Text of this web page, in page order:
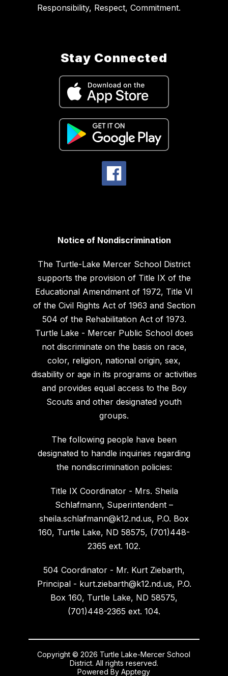
Stay Connected
Notice of Nondiscrimination
The Turtle-Lake Mercer School District
supports the provision of Title IX of the
Educational Amendment of 1972, Title VI
of the Civil Rights Act of 1963 and Section
504 of the Rehabilitation Act of 1973.
Turtle Lake - Mercer Public School does
not discriminate on the basis on race,
color, religion, national origin, sex,
disability or age in its programs or activities
and provides equal access to the Boy
Scouts and other designated youth
groups.
The following people have been
designated to handle inquiries regarding
the nondiscrimination policies:
Title IX Coordinator - Mrs. Sheila
Schlafmann, Superintendent –
sheila.schlafmann@k12.nd.us, P.O. Box
160, Turtle Lake, ND 58575, (701)448-
2365 ext. 102.
504 Coordinator - Mr. Kurt Ziebarth,
Principal - kurt.ziebarth@k12.nd.us, P.O.
Box 160, Turtle Lake, ND 58575,
(701)448-2365 ext. 104.
Copyright © 2026 Turtle Lake-Mercer School
District. All rights reserved.
Powered ByApptegy